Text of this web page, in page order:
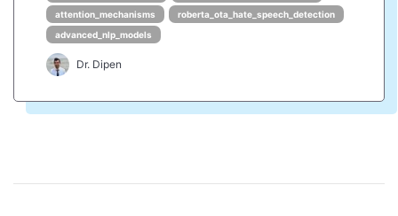
attention_mechanisms
roberta_ota_hate_speech_detection
advanced_nlp_models
Dr. Dipen